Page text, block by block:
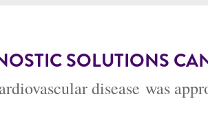
SOLUTIONS
disease was